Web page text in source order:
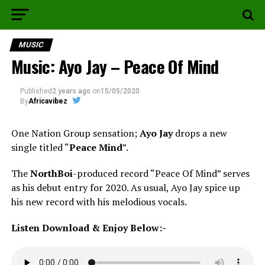
MUSIC
Music: Ayo Jay – Peace Of Mind
Published 2 years ago on15/05/2020
ByAfricavibez
One Nation Group sensation;Ayo Jaydrops a new
single titled “Peace Mind”.
TheNorthBoi-produced record “Peace Of Mind” serves
as his debut entry for 2020. As usual, Ayo Jay spice up
his new record with his melodious vocals.
Listen Download & Enjoy Below:-